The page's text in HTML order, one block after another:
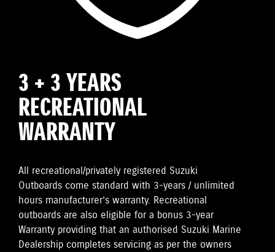
3 + 3 YEARS
RECREATIONAL
WARRANTY
All recreational/privately registered Suzuki
Outboards come standard with 3-years / unlimited
hours manufacturer’s warranty. Recreational
outboards are also eligible for a bonus 3-year
Warranty providing that an authorised Suzuki Marine
Dealership completes servicing as per the owners